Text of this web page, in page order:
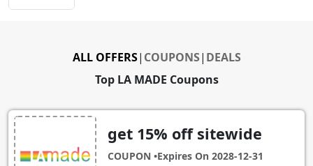
Top LA MADE Coupons
ALL OFFERS| COUPONS| DEALS
get 15% off sitewide
COUPON •Expires On 2028-12-31